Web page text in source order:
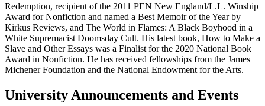
Redemption, recipient of the 2011 PEN New England/L.L. Winship
Award for Nonfiction and named a Best Memoir of the Year by
Kirkus Reviews, and The World in Flames: A Black Boyhood in a
White Supremacist Doomsday Cult. His latest book, How to Make a
Slave and Other Essays was a Finalist for the 2020 National Book
Award in Nonfiction. He has received fellowships from the James
Michener Foundation and the National Endowment for the Arts.
University Announcements and Events